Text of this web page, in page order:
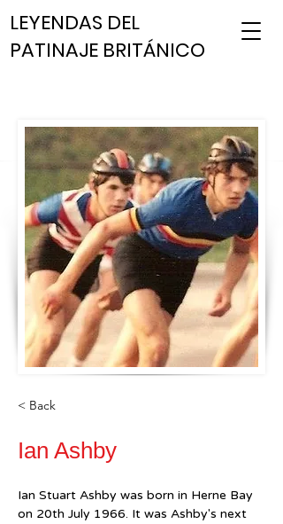
LEYENDAS DEL
PATINAJE BRITÁNICO
< Back
Ian Ashby
Ian Stuart Ashby was born in Herne Bay
on 20th July 1966. It was Ashby's next